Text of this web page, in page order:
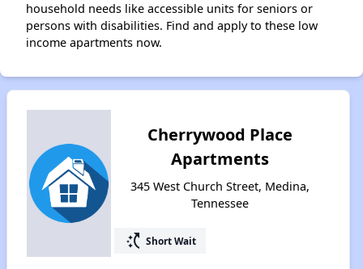
household needs like accessible units for seniors or
persons with disabilities. Find and apply to these low
income apartments now.
Cherrywood Place
Apartments
345 West Church Street, Medina,
Tennessee
switch_access_shortcut Short Wait